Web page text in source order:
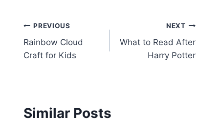
Post
navigation
PREVIOUS
Rainbow Cloud
Craft for Kids
NEXT
What to Read After
Harry Potter
Similar Posts